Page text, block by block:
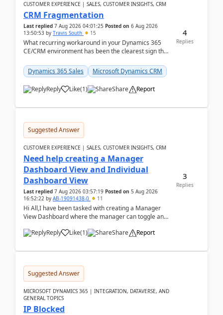
CUSTOMER EXPERIENCE | SALES, CUSTOMER INSIGHTS, CRM
CRM Fragmentation
Last replied 7 Aug 2026 04:01:25 Posted on 6 Aug 2026
13:50:53 by Travis South 15
What recurring workaround in your Dynamics 365
CE/CRM environment has been the clearest sign that
becom...
Dynamics 365 Sales Microsoft Dynamics CRM
Reply Like(1) Share Report
4
Replies
Suggested Answer
CUSTOMER EXPERIENCE | SALES, CUSTOMER INSIGHTS, CRM
Need help creating a Manager
Dashboard View and Individual
Dashboard View
Last replied 7 Aug 2026 03:57:19 Posted on 5 Aug 2026
16:52:22 by AB-19091438-0 11
Hi All,I have been tasked with creating a Manager
View Dashboard where the manager can toggle and
Reply
Like(1) Share Report
3
Replies
Suggested Answer
MICROSOFT DYNAMICS 365 | INTEGRATION, DATAVERSE, AND
GENERAL TOPICS
IP Blocked